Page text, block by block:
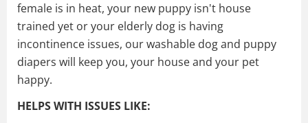
female is in heat, your new puppy isn't house
trained yet or your elderly dog is having
incontinence issues, our washable dog and puppy
diapers will keep you, your house and your pet
happy.
HELPS WITH ISSUES LIKE: